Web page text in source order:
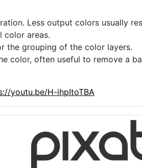
Less output colors usually
color areas.
the grouping of the color layers.
color, often useful to remove a
youtu.be/H-ihpItoTBA